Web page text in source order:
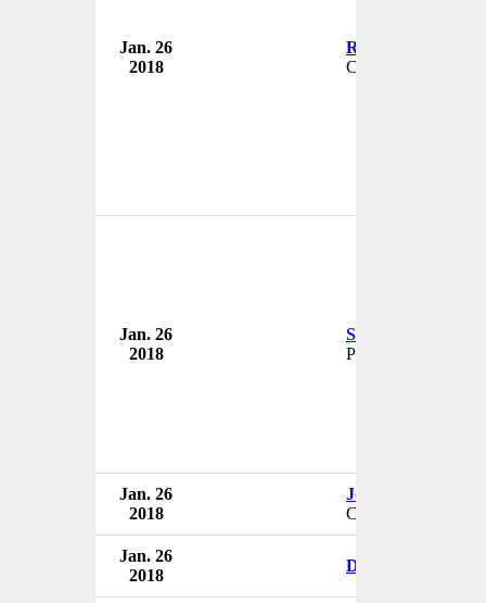
Jan. 26
2018
Rishi Shah
CEO
Jan. 26
2018
Shradha Agarwal
President
Jan. 26
2018
John J. Greisch
CEO
Jan. 26
2018
David Schwartz